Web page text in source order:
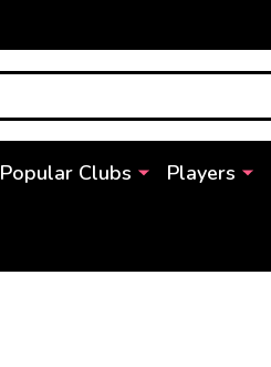
Popular Clubs Players